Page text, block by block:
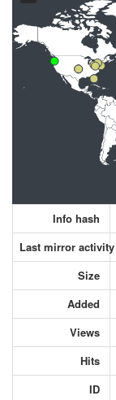
Info hash
Last mirror activity
Size
Added
Views
Hits
ID